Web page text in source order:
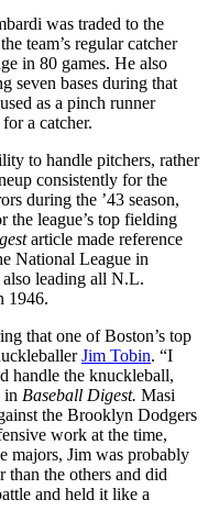
was traded to the
team’s regular catcher
in 80 games. He also
seven bases during that
as a pinch runner
a catcher.
to handle pitchers, rather
consistently for the
during the ’43 season,
league’s top fielding
article made reference
National League in
leading all N.L.
1946.
that one of Boston’s top
Jim Tobin. “I
handle the knuckleball,
in Baseball Digest. Masi
the Brooklyn Dodgers
work at the time,
majors, Jim was probably
the others and did
and held it like a